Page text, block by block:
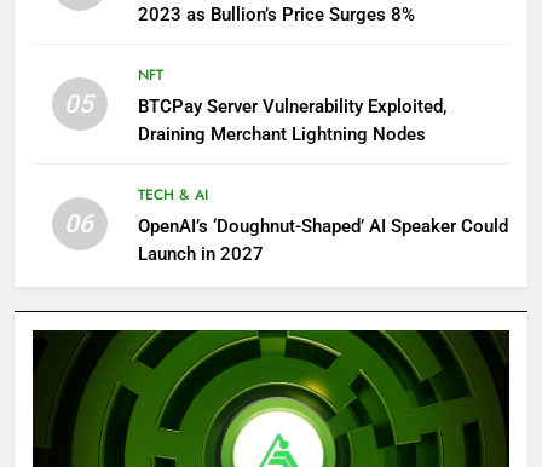
2023 as Bullion’s Price Surges 8%
05
NFT
BTCPay Server Vulnerability Exploited,
Draining Merchant Lightning Nodes
06
TECH & AI
OpenAI’s ‘Doughnut-Shaped’ AI Speaker Could
Launch in 2027